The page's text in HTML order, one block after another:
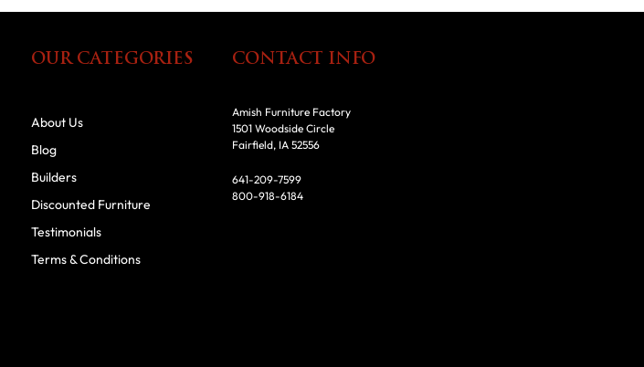
OUR CATEGORIES
About Us
Blog
Builders
Discounted Furniture
Testimonials
Terms & Conditions
CONTACT INFO
Amish Furniture Factory
1501 Woodside Circle
Fairfield, IA 52556
641-209-7599
800-918-6184